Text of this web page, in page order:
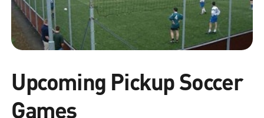
Upcoming Pickup Soccer
Games